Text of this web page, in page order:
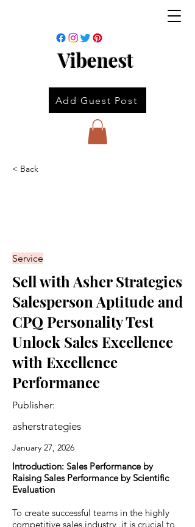
Vibenest
Add Guest Post
< Back
Service
Sell with Asher Strategies
Salesperson Aptitude and
CPQ Personality Test
Unlock Sales Excellence
with Excellence
Performance
Publisher:
asherstrategies
January 27, 2026
Introduction: Sales Performance by
Raising Sales Performance by Scientific
Evaluation
To create successful teams in the highly
competitive sales industry, it is crucial to